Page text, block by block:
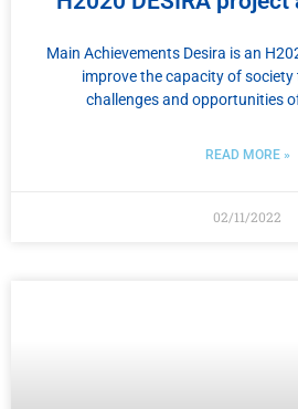
Main Achievements Desira is an
improve the capacity of
challenges and opportunities
READ MORE »
02/11/2022